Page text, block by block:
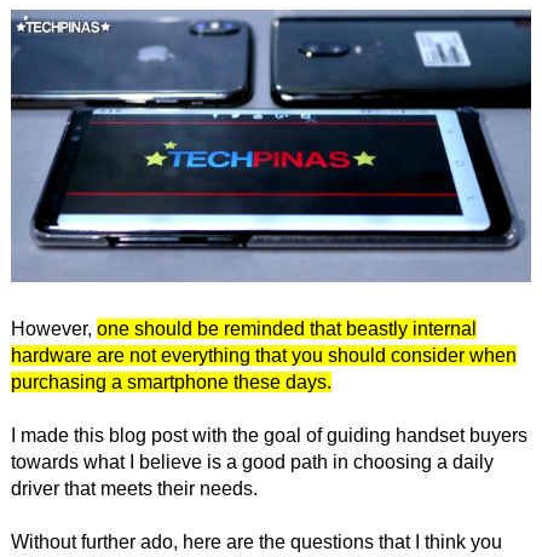
However, one should be reminded that beastly internal
hardware are not everything that you should consider when
purchasing a smartphone these days.
I made this blog post with the goal of guiding handset buyers
towards what I believe is a good path in choosing a daily
driver that meets their needs.
Without further ado, here are the questions that I think you